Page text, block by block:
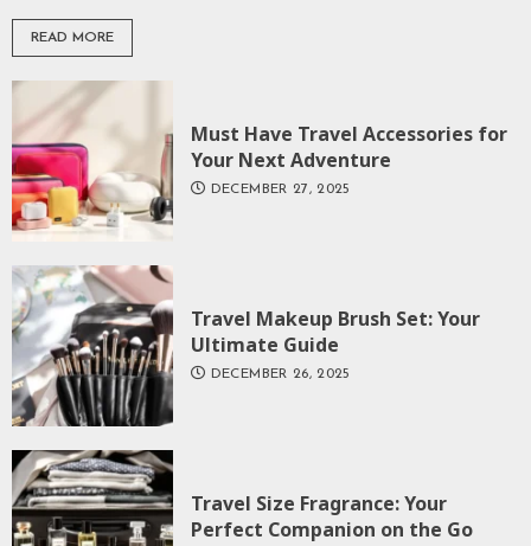
READ MORE
Must Have Travel Accessories for
Your Next Adventure
DECEMBER 27, 2025
Travel Makeup Brush Set: Your
Ultimate Guide
DECEMBER 26, 2025
Travel Size Fragrance: Your
Perfect Companion on the Go